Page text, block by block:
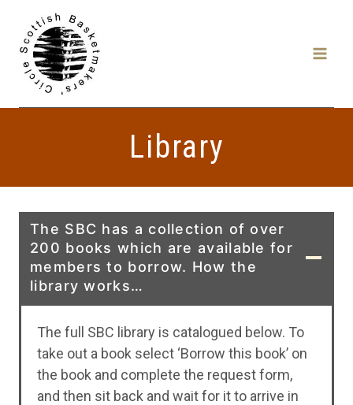
content
Library
The SBC has a collection of over
200 books which are available for
members to borrow. How the
library works…
The full SBC library is catalogued below. To
take out a book select ‘Borrow this book’ on
the book and complete the request form,
and then sit back and wait for it to arrive in